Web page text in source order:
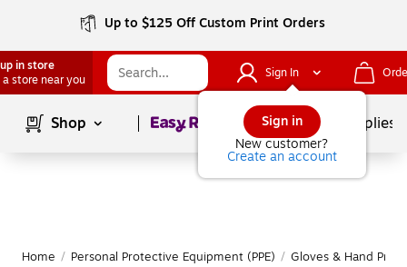
Up to $125 Off Custom Print Orders
in store
a store near you
Sign In
Sign in
New customer?
Create an account
Shop Page1of School Supplies
Home / Personal Protective Equipment (PPE) / Gloves & Hand